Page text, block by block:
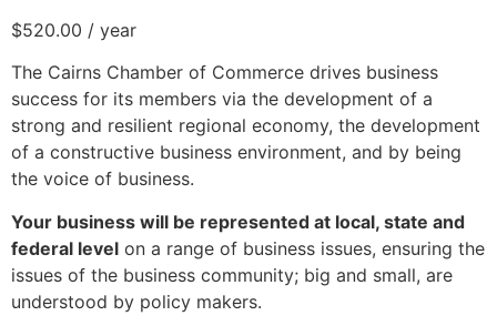
$520.00 / year
The Cairns Chamber of Commerce drives business
success for its members via the development of a
strong and resilient regional economy, the development
of a constructive business environment, and by being
the voice of business.
Your business will be represented at local, state and
federal level on a range of business issues, ensuring the
issues of the business community; big and small, are
understood by policy makers.